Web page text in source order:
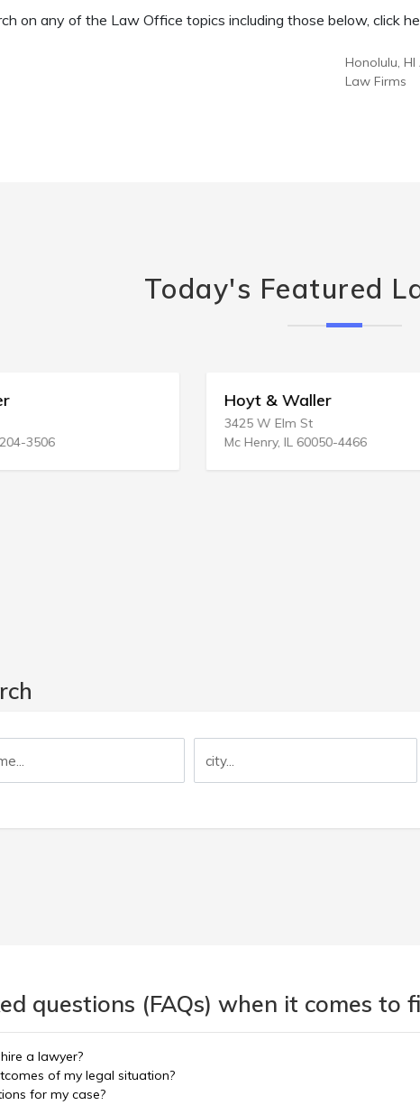
on any of the Law Office topics including those below, click
Honolulu,
Law Firms
Today's Featured
3506
Hoyt & Waller
3425 W Elm St
Mc Henry, IL 60050-4466
questions (FAQs) when it comes
a lawyer?
of my legal situation?
for my case?